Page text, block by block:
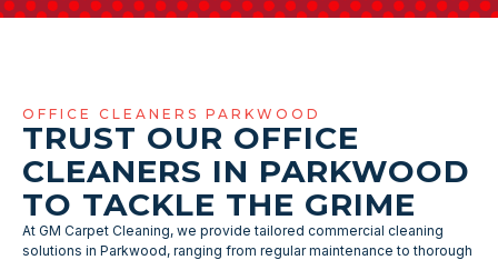
OFFICE CLEANERS PARKWOOD
TRUST OUR OFFICE
CLEANERS IN PARKWOOD
TO TACKLE THE GRIME
At GM Carpet Cleaning, we provide tailored commercial cleaning
solutions in Parkwood, ranging from regular maintenance to thorough